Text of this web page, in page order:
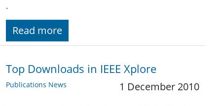
.
Read more
Top Downloads in IEEE Xplore
Publications News 1 December 2010